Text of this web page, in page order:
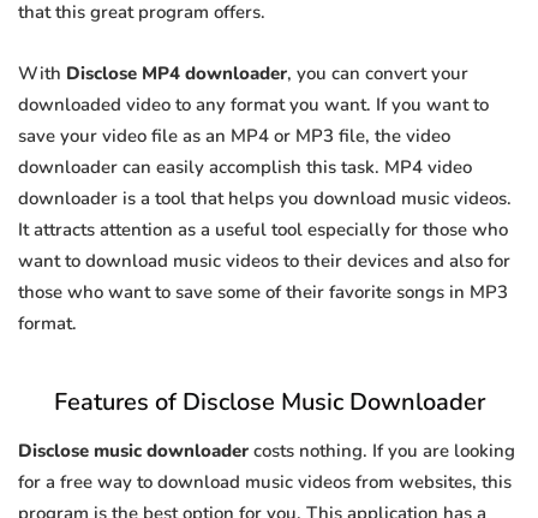
that this great program offers.
With Disclose MP4 downloader, you can convert your
downloaded video to any format you want. If you want to
save your video file as an MP4 or MP3 file, the video
downloader can easily accomplish this task. MP4 video
downloader is a tool that helps you download music videos.
It attracts attention as a useful tool especially for those who
want to download music videos to their devices and also for
those who want to save some of their favorite songs in MP3
format.
Features of Disclose Music Downloader
Disclose music downloader costs nothing. If you are looking
for a free way to download music videos from websites, this